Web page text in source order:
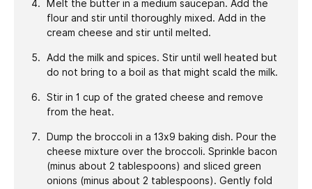
Melt the butter in a medium saucepan. Add the
flour and stir until thoroughly mixed. Add in the
cream cheese and stir until melted.
Add the milk and spices. Stir until well heated but
do not bring to a boil as that might scald the milk.
Stir in 1 cup of the grated cheese and remove
from the heat.
Dump the broccoli in a 13x9 baking dish. Pour the
cheese mixture over the broccoli. Sprinkle bacon
(minus about 2 tablespoons) and sliced green
onions (minus about 2 tablespoons). Gently fold